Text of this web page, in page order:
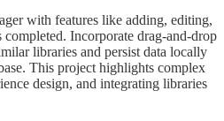
with features like adding, editing,
completed. Incorporate drag-and-drop
libraries and persist data locally
This project highlights complex
design, and integrating libraries